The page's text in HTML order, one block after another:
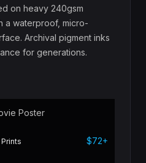
on heavy 240gsm
a waterproof, micro-
Archival pigment inks
for generations.
Poster
$72+